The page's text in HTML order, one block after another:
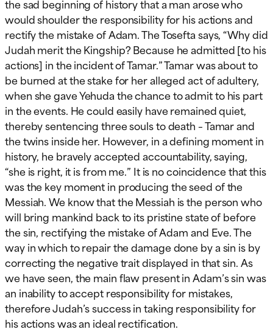
the sad beginning of history that a man arose who
would shoulder the responsibility for his actions and
rectify the mistake of Adam. The Tosefta says, “Why did
Judah merit the Kingship? Because he admitted [to his
actions] in the incident of Tamar.” Tamar was about to
be burned at the stake for her alleged act of adultery,
when she gave Yehuda the chance to admit to his part
in the events. He could easily have remained quiet,
thereby sentencing three souls to death – Tamar and
the twins inside her. However, in a defining moment in
history, he bravely accepted accountability, saying,
“she is right, it is from me.” It is no coincidence that this
was the key moment in producing the seed of the
Messiah. We know that the Messiah is the person who
will bring mankind back to its pristine state of before
the sin, rectifying the mistake of Adam and Eve. The
way in which to repair the damage done by a sin is by
correcting the negative trait displayed in that sin. As
we have seen, the main flaw present in Adam’s sin was
an inability to accept responsibility for mistakes,
therefore Judah’s success in taking responsibility for
his actions was an ideal rectification.